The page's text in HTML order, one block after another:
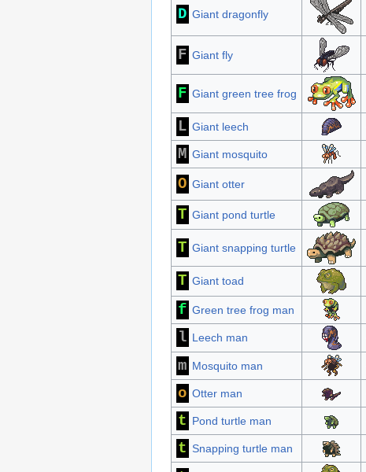
D Giant dragonfly
F Giant fly
F Giant green tree frog
L Giant leech
M Giant mosquito
O Giant otter
T Giant pond turtle
T Giant snapping turtle
T Giant toad
f Green tree frog man
l Leech man
m Mosquito man
o Otter man
t Pond turtle man
t Snapping turtle man